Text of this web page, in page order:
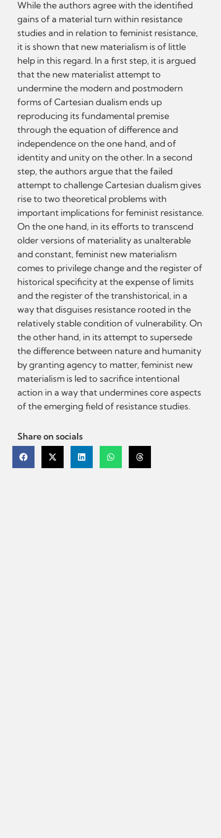
While the authors agree with the identified
gains of a material turn within resistance
studies and in relation to feminist resistance,
it is shown that new materialism is of little
help in this regard. In a first step, it is argued
that the new materialist attempt to
undermine the modern and postmodern
forms of Cartesian dualism ends up
reproducing its fundamental premise
through the equation of difference and
independence on the one hand, and of
identity and unity on the other. In a second
step, the authors argue that the failed
attempt to challenge Cartesian dualism gives
rise to two theoretical problems with
important implications for feminist resistance.
On the one hand, in its efforts to transcend
older versions of materiality as unalterable
and constant, feminist new materialism
comes to privilege change and the register of
historical specificity at the expense of limits
and the register of the transhistorical, in a
way that disguises resistance rooted in the
relatively stable condition of vulnerability. On
the other hand, in its attempt to supersede
the difference between nature and humanity
by granting agency to matter, feminist new
materialism is led to sacrifice intentional
action in a way that undermines core aspects
of the emerging field of resistance studies.
Share on socials